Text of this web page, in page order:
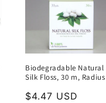
Biodegradable Natural
Silk Floss, 30 m, Radius
Regular
$4.47 USD